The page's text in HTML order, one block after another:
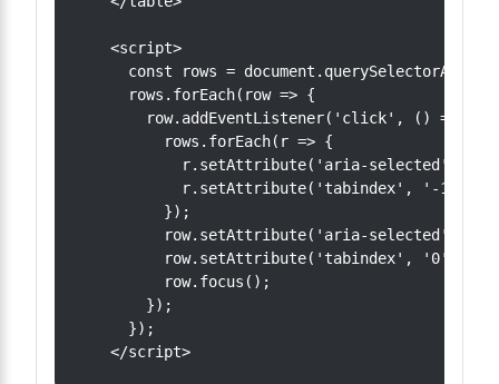
<script>
const rows =
  rows.forEach(row => {
    row.addEventListener('click', () => {
      rows.forEach(r => {
r.setAttribute('aria-selected',
        r.setAttribute('tabindex', '-1');
      });
row.setAttribute('aria-selected',
      row.setAttribute('tabindex', '0');
      row.focus();
    });
  });